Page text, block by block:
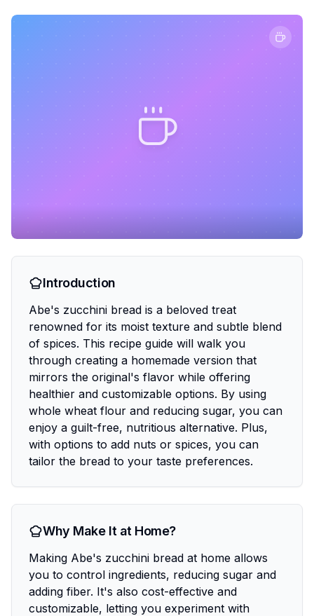
Introduction
Abe's zucchini bread is a beloved treat
renowned for its moist texture and subtle blend
of spices. This recipe guide will walk you
through creating a homemade version that
mirrors the original's flavor while offering
healthier and customizable options. By using
whole wheat flour and reducing sugar, you can
enjoy a guilt-free, nutritious alternative. Plus,
with options to add nuts or spices, you can
tailor the bread to your taste preferences.
Why Make It at Home?
Making Abe's zucchini bread at home allows
you to control ingredients, reducing sugar and
adding fiber. It's also cost-effective and
customizable, letting you experiment with